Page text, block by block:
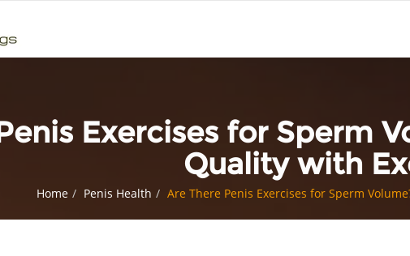
Exercises for Sperm
Quality with
Home Penis Health Are There Penis Exercises for Sperm